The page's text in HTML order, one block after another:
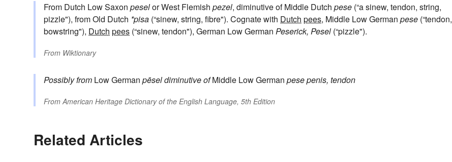
From Dutch Low Saxon peselor West Flemish pezel, diminutive of Middle Dutch pese (“a sinew, tendon, string,
pizzle"), from Old Dutch *pisa (“sinew, string, fibre"). Cognate with Dutch pees, Middle Low German pese (“tendon,
bowstring"), Dutch pees (“sinew, tendon"), German Low German Peserick, Pesel (“pizzle").
From Wiktionary
Possibly from Low German pēseldiminutive ofMiddle Low German pesepenis, tendon
From American Heritage Dictionary of the English Language, 5th Edition
Related Articles